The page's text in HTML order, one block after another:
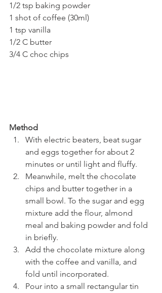
1/2 tsp baking powder
1 shot of coffee (30ml)
1 tsp vanilla
1/2 C butter
3/4 C choc chips
Method
With electric beaters, beat sugar
and eggs together for about 2
minutes or until light and fluffy.
Meanwhile, melt the chocolate
chips and butter together in a
small bowl. To the sugar and egg
mixture add the flour, almond
meal and baking powder and fold
in briefly.
Add the chocolate mixture along
with the coffee and vanilla, and
fold until incorporated.
Pour into a small rectangular tin